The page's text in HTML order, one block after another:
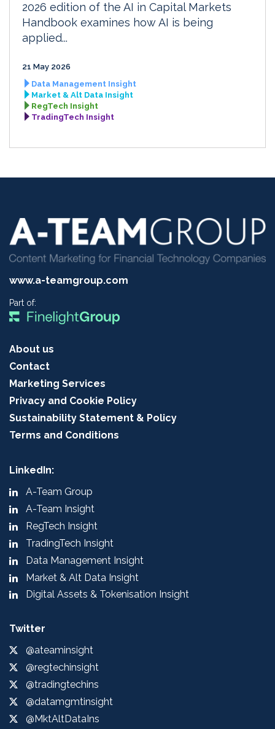
2026 edition of the AI in Capital Markets
Handbook examines how AI is being
applied...
21 May 2026
Data Management Insight
Market & Alt Data Insight
RegTech Insight
TradingTech Insight
www.a-teamgroup.com
Part of:
About us
Contact
Marketing Services
Privacy and Cookie Policy
Sustainability Statement & Policy
Terms and Conditions
LinkedIn:
A-Team Group
A-Team Insight
RegTech Insight
TradingTech Insight
Data Management Insight
Market & Alt Data Insight
Digital Assets & Tokenisation Insight
Twitter
@ateaminsight
@regtechinsight
@tradingtechins
@datamgmtinsight
@MktAltDataIns